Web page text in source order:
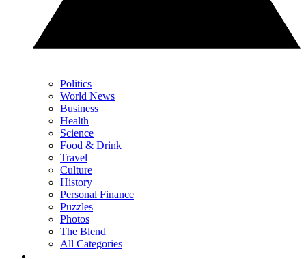
Politics
World News
Business
Health
Science
Food & Drink
Travel
Culture
History
Personal Finance
Puzzles
Photos
The Blend
All Categories